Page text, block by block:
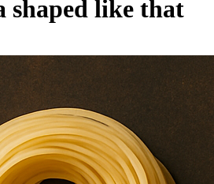
shaped like that